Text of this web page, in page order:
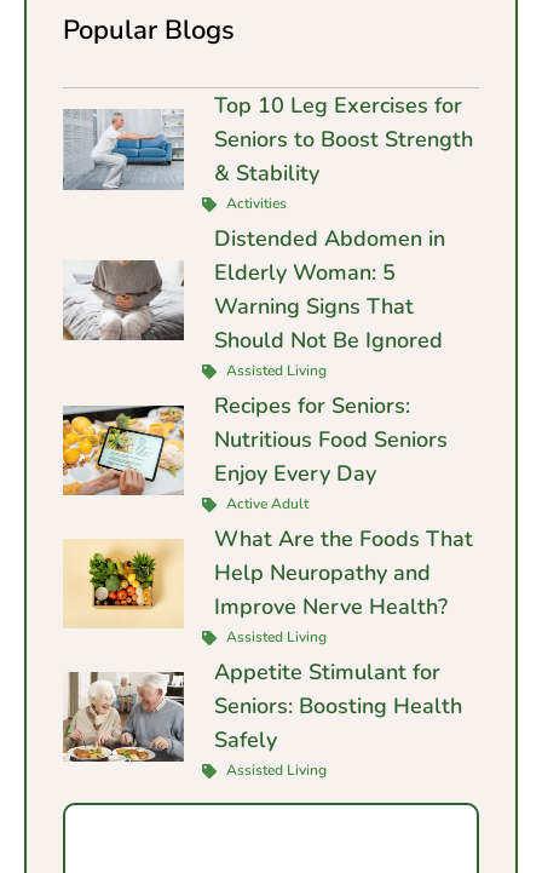
Popular Blogs
Top 10 Leg Exercises for
Seniors to Boost Strength
& Stability
Activities
Distended Abdomen in
Elderly Woman: 5
Warning Signs That
Should Not Be Ignored
Assisted Living
Recipes for Seniors:
Nutritious Food Seniors
Enjoy Every Day
Active Adult
What Are the Foods That
Help Neuropathy and
Improve Nerve Health?
Assisted Living
Appetite Stimulant for
Seniors: Boosting Health
Safely
Assisted Living